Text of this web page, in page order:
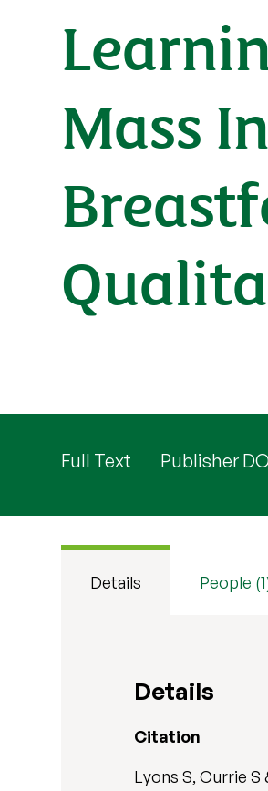
Mass
Full Text Publisher
Details People
Details
Citation
Lyons S, Currie